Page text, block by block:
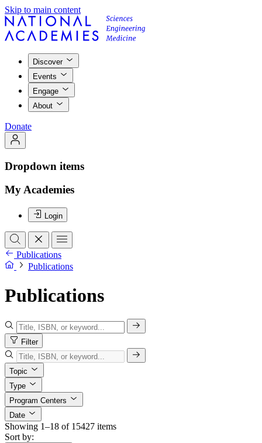
Skip to main content
Discover
Events
Engage
About
Donate
Dropdown items
My Academies
Login
Publications
Publications
Publications
Filter
Topic
Type
Program Centers
Date
Showing 1–18 of 15427 items
Sort by: